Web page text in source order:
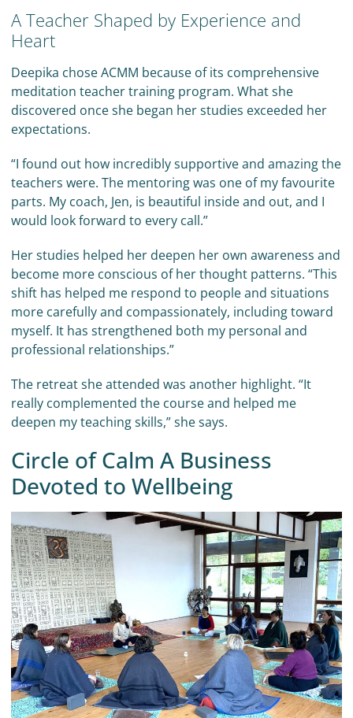
A Teacher Shaped by Experience and
Heart
Deepika chose ACMM because of its comprehensive
meditation teacher training program. What she
discovered once she began her studies exceeded her
expectations.
“I found out how incredibly supportive and amazing the
teachers were. The mentoring was one of my favourite
parts. My coach, Jen, is beautiful inside and out, and I
would look forward to every call.”
Her studies helped her deepen her own awareness and
become more conscious of her thought patterns. “This
shift has helped me respond to people and situations
more carefully and compassionately, including toward
myself. It has strengthened both my personal and
professional relationships.”
The retreat she attended was another highlight. “It
really complemented the course and helped me
deepen my teaching skills,” she says.
Circle of Calm A Business
Devoted to Wellbeing